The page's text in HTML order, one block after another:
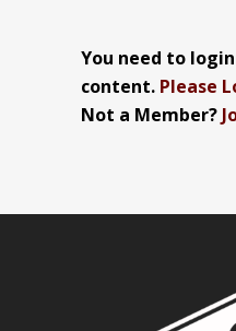
You need to
content. Please
Not a Member?